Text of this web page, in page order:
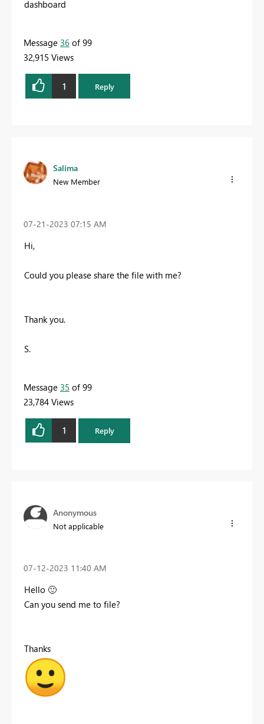
dashboard
Message 36 of 99
32,915 Views
1 Reply
Salima
New Member
‎07-21-2023 07:15 AM
Hi,
Could you please share the file with me?
Thank you.
S.
Message 35 of 99
23,784 Views
1 Reply
Anonymous
Not applicable
‎07-12-2023 11:40 AM
Hello 🙂
Can you send me to file?
Thanks